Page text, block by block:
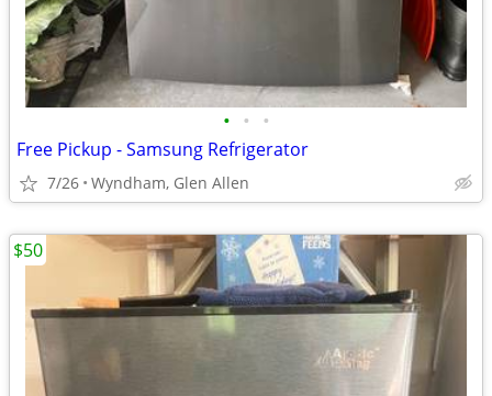
• • •
Free Pickup - Samsung Refrigerator
7/26 Wyndham, Glen Allen
$50